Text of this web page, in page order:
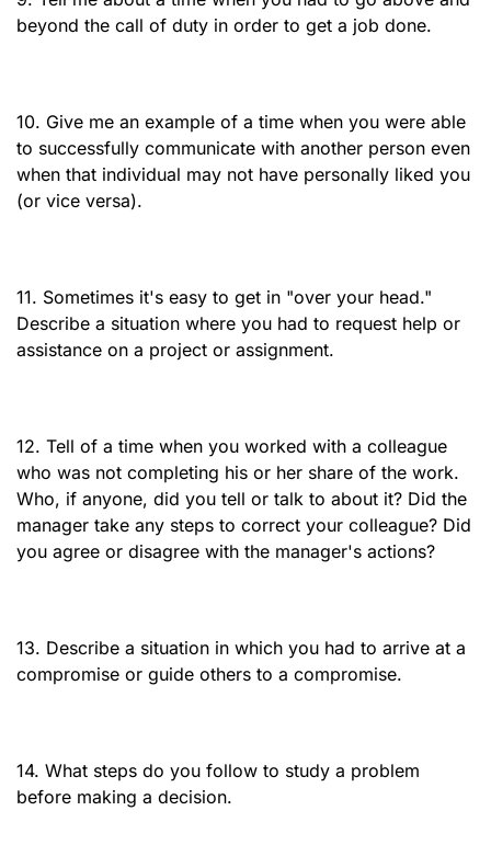
beyond the call of duty in order to get a job done.
10. Give me an example of a time when you were able
to successfully communicate with another person even
when that individual may not have personally liked you
(or vice versa).
11. Sometimes it's easy to get in "over your head."
Describe a situation where you had to request help or
assistance on a project or assignment.
12. Tell of a time when you worked with a colleague
who was not completing his or her share of the work.
Who, if anyone, did you tell or talk to about it? Did the
manager take any steps to correct your colleague? Did
you agree or disagree with the manager's actions?
13. Describe a situation in which you had to arrive at a
compromise or guide others to a compromise.
14. What steps do you follow to study a problem
before making a decision.